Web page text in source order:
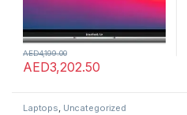
AED3,202.50
AED4,199.00
Laptops, Uncategorized